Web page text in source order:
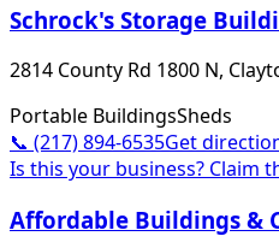
Schrock's Storage
2814 County Rd 1800 N,
Portable BuildingsSheds
📞 (217) 894-6535Get
Is this your business? Claim
Affordable Buildings &